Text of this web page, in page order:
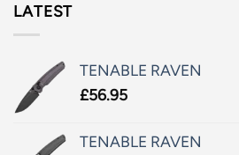
LATEST
TENABLE RAVEN
£56.95
TENABLE RAVEN